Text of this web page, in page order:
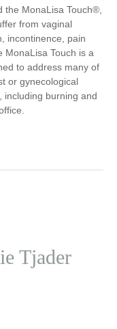
the MonaLisa Touch®,
from vaginal
incontinence, pain
Touch is a
to address many of
or gynecological
including burning and
Tjader